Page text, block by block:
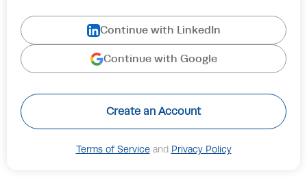
Continue with LinkedIn
Continue with Google
Create an Account
Terms of Serviceand Privacy Policy